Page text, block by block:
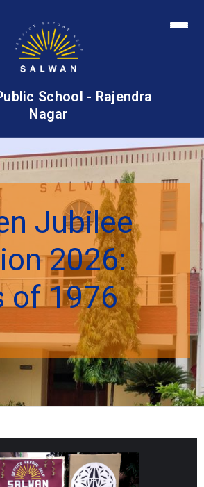
School - Rajendra
Nagar
Jubilee
2026:
of 1976